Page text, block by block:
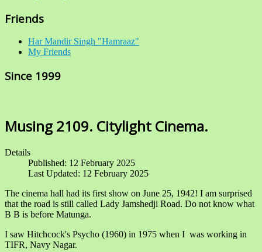
Friends
Har Mandir Singh "Hamraaz"
My Friends
Since 1999
Musing 2109. Citylight Cinema.
Details
Published: 12 February 2025
Last Updated: 12 February 2025
The cinema hall had its first show on June 25, 1942! I am surprised
that the road is still called Lady Jamshedji Road. Do not know what
B B is before Matunga.
I saw Hitchcock's Psycho (1960) in 1975 when I was working in
TIFR, Navy Nagar.